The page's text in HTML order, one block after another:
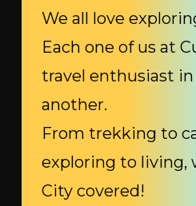
We all love
Each one of us at
travel enthusiast in
another.
From trekking to
exploring to living,
City covered!